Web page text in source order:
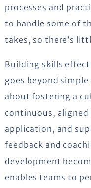
processes and
to handle some of
takes, so there’s
Building skills
goes beyond
about fostering a
continuous,
application, and
feedback and
development
enables teams to